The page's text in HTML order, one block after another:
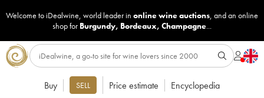
Welcome to iDealwine, world leader in online wine auctions, and an online
shop for Burgundy, Bordeaux, Champagne...
Buy SELL Price estimate Encyclopedia